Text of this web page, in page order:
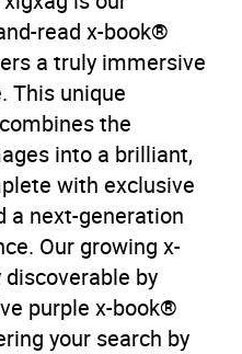
read x-book®
a truly immersive
This unique
the
into a brilliant,
with exclusive
a next-generation
Our growing x-
by
purple x-book®
your search by